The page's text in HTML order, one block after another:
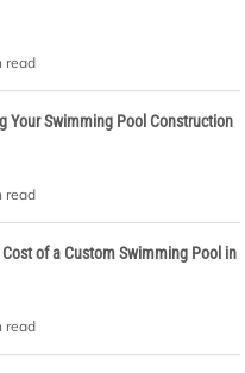
read
Your Swimming Pool Construction
read
of a Custom Swimming Pool in
read